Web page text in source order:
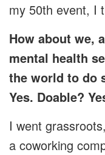
my 50th event, I
How about we,
mental health
the world to do
Yes. Doable?
I went
a coworking